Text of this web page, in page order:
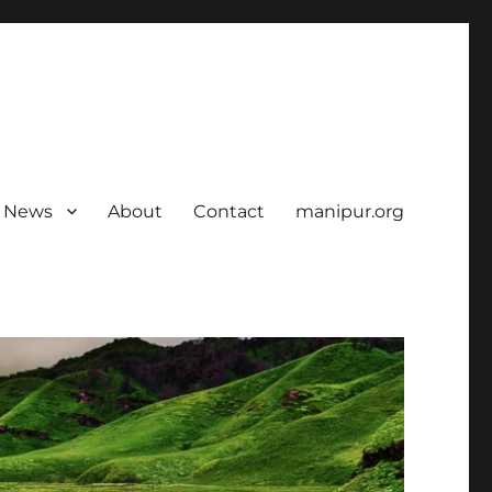
News About Contact manipur.org